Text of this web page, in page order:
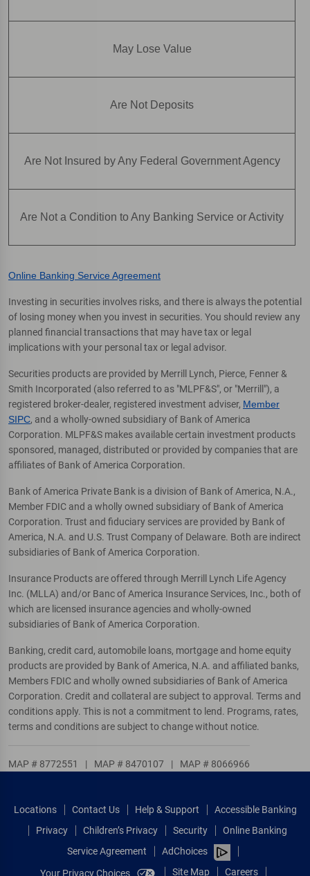
May Lose Value
Are Not Deposits
Are Not Insured by Any Federal Government Agency
Are Not a Condition to Any Banking Service or Activity
Online Banking Service Agreement
Investing in securities involves risks, and there is always the potential
of losing money when you invest in securities. You should review any
planned financial transactions that may have tax or legal
implications with your personal tax or legal advisor.
Securities products are provided by Merrill Lynch, Pierce, Fenner &
Smith Incorporated (also referred to as "MLPF&S", or "Merrill"), a
registered broker-dealer, registered investment adviser, Member
SIPC, and a wholly-owned subsidiary of Bank of America
Corporation. MLPF&S makes available certain investment products
sponsored, managed, distributed or provided by companies that are
affiliates of Bank of America Corporation.
Bank of America Private Bank is a division of Bank of America, N.A.,
Member FDIC and a wholly owned subsidiary of Bank of America
Corporation. Trust and fiduciary services are provided by Bank of
America, N.A. and U.S. Trust Company of Delaware. Both are indirect
subsidiaries of Bank of America Corporation.
Insurance Products are offered through Merrill Lynch Life Agency
Inc. (MLLA) and/or Banc of America Insurance Services, Inc., both of
which are licensed insurance agencies and wholly-owned
subsidiaries of Bank of America Corporation.
Banking, credit card, automobile loans, mortgage and home equity
products are provided by Bank of America, N.A. and affiliated banks,
Members FDIC and wholly owned subsidiaries of Bank of America
Corporation. Credit and collateral are subject to approval. Terms and
conditions apply. This is not a commitment to lend. Programs, rates,
terms and conditions are subject to change without notice.
MAP # 8772551 | MAP # 8470107 | MAP # 8066966
Locations Contact Us Help & Support
Accessible Banking
Privacy
Children’s Privacy Security
Online Banking
Service Agreement
AdChoices
Your Privacy Choices
Site Map Careers